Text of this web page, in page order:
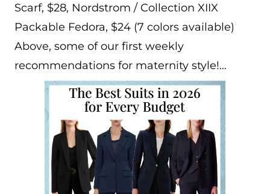
Scarf, $28, Nordstrom / Collection XIIX
Packable Fedora, $24 (7 colors available)
Above, some of our first weekly
recommendations for maternity style!…